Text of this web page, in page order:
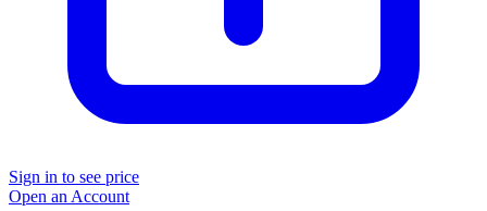
Sign in to see price
Open an Account